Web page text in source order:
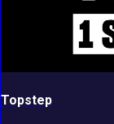
Topstep